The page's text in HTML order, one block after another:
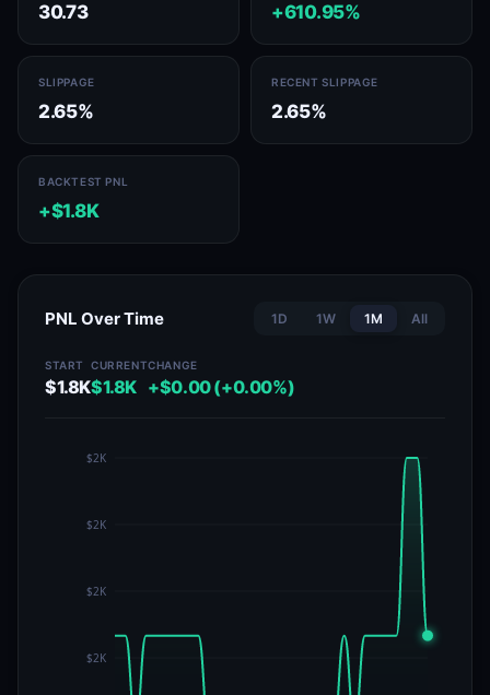
30.73 +610.95%
SLIPPAGE
2.65%
RECENT SLIPPAGE
2.65%
BACKTEST PNL
+$1.8K
PNL Over Time 1D 1W 1M All
START
$1.8K
CURRENT
$1.8K
CHANGE
+$0.00 (+0.00%)